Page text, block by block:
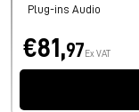
Plug-ins Audio
€81,97 Ex VAT